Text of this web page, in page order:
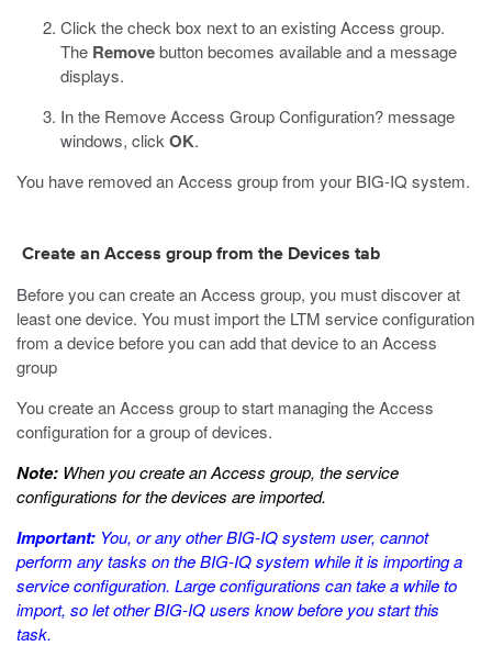
Click the check box next to an existing Access group.
The Removebutton becomes available and a message
displays.
In the Remove Access Group Configuration? message
windows, click OK.
You have removed an Access group from your BIG-IQ system.
Create an Access group from the Devices tab
Before you can create an Access group, you must discover at
least one device. You must import the LTM service configuration
from a device before you can add that device to an Access
group
You create an Access group to start managing the Access
configuration for a group of devices.
Note: When you create an Access group, the service
configurations for the devices are imported.
Important: You, or any other BIG-IQ system user, cannot
perform any tasks on the BIG-IQ system while it is importing a
service configuration. Large configurations can take a while to
import, so let other BIG-IQ users know before you start this
task.